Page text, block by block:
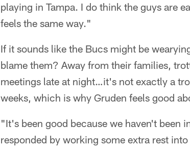
playing in Tampa. I do think the guys are
feels the same way."
If it sounds like the Bucs might be
blame them? Away from their families,
meetings late at night…it's not exactly a
weeks, which is why Gruden feels good
"It's been good because we haven't been
responded by working some extra rest